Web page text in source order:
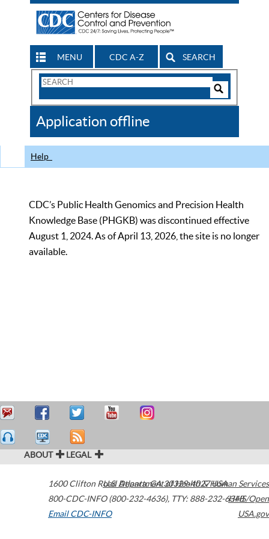
MENU CDC A-Z SEARCH
Search
CDC
Application offline
Help
CDC’s Public Health Genomics and Precision Health
Knowledge Base (PHGKB) was discontinued effective
August 1, 2024. As of April 13, 2026, the site is no longer
available.
ABOUT LEGAL
1600 Clifton Road Atlanta,GA30329-4027USA
800-CDC-INFO (800-232-4636), TTY: 888-232-6348
Email CDC-INFO
U.S. Department of Health & Human Services
HHS/Open
USA.gov